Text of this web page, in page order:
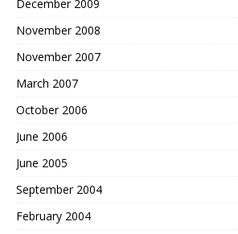
December 2009
November 2008
November 2007
March 2007
October 2006
June 2006
June 2005
September 2004
February 2004